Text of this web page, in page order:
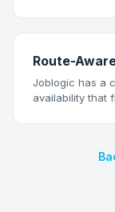
Route-
Joblogic has a
availability that